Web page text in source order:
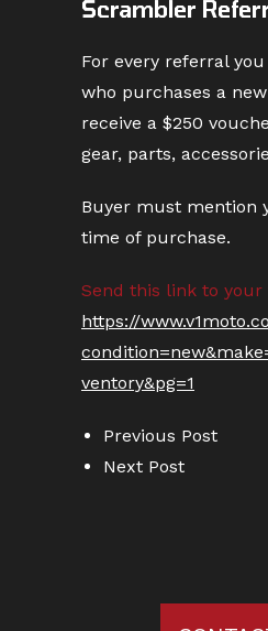
Scrambler
For every referral
who purchases a
receive a $250
gear, parts,
Buyer must mention
time of purchase.
Send this link to your
https://
ventory&pg=1
Previous Post
Next Post